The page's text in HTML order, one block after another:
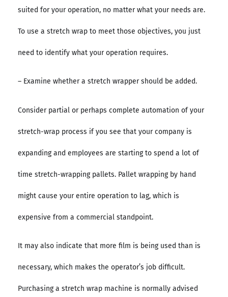
suited for your operation, no matter what your needs are.
To use a stretch wrap to meet those objectives, you just
need to identify what your operation requires.
– Examine whether a stretch wrapper should be added.
Consider partial or perhaps complete automation of your
stretch-wrap process if you see that your company is
expanding and employees are starting to spend a lot of
time stretch-wrapping pallets. Pallet wrapping by hand
might cause your entire operation to lag, which is
expensive from a commercial standpoint.
It may also indicate that more film is being used than is
necessary, which makes the operator’s job difficult.
Purchasing a stretch wrap machine is normally advised